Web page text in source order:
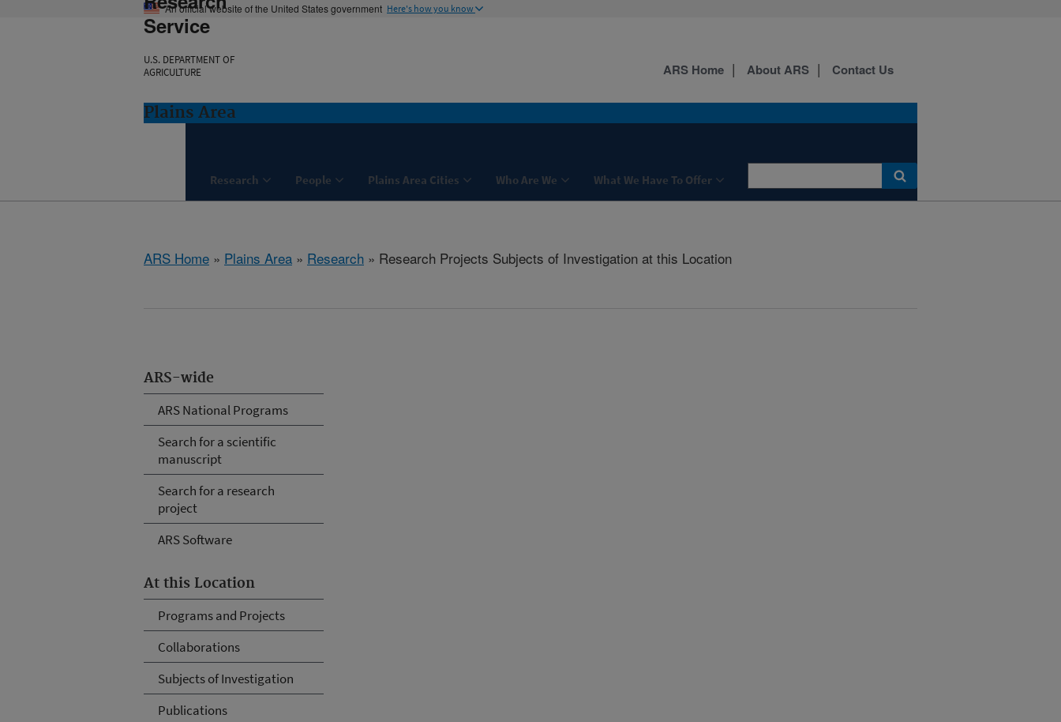
An official website of the United States government Here's how you know
Service
U.S. DEPARTMENT OF
AGRICULTURE
Plains Area
Research People Plains Area Cities Who Are We What We Have To Offer
ARS Home About ARS Contact Us
ARS Home » Plains Area » Research » Research Projects Subjects of Investigation at this Location
ARS-wide
ARS National Programs
Search for a scientific
manuscript
Search for a research
project
ARS Software
At this Location
Programs and Projects
Collaborations
Subjects of Investigation
Publications